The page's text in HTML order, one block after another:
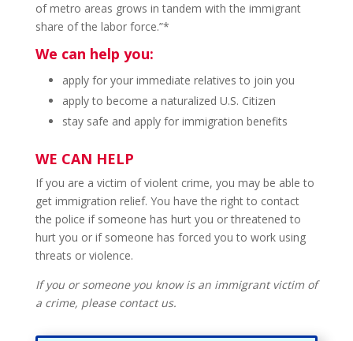
of metro areas grows in tandem with the immigrant
share of the labor force.”*
We can help you:
apply for your immediate relatives to join you
apply to become a naturalized U.S. Citizen
stay safe and apply for immigration benefits
WE CAN HELP
If you are a victim of violent crime, you may be able to
get immigration relief. You have the right to contact
the police if someone has hurt you or threatened to
hurt you or if someone has forced you to work using
threats or violence.
If you or someone you know is an immigrant victim of
a crime, please contact us.